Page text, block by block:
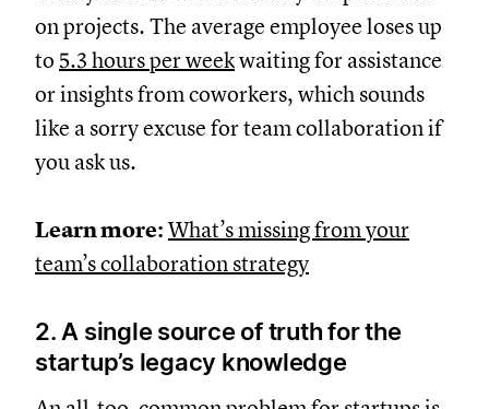
on projects. The average employee loses up
to 5.3 hours per weekwaiting for assistance
or insights from coworkers, which sounds
like a sorry excuse for team collaboration if
you ask us.
Learn more: What’s missing from your
team’s collaboration strategy
2. A single source of truth for the
startup’s legacy knowledge